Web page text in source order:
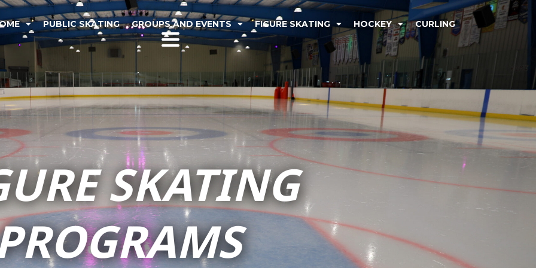
PUBLIC SKATING GROUPS AND EVENTS FIGURE SKATING HOCKEY CURLING
SKATING